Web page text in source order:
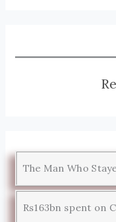
The Man Who
Rs163bn spent on